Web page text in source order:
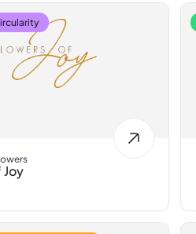
Joy